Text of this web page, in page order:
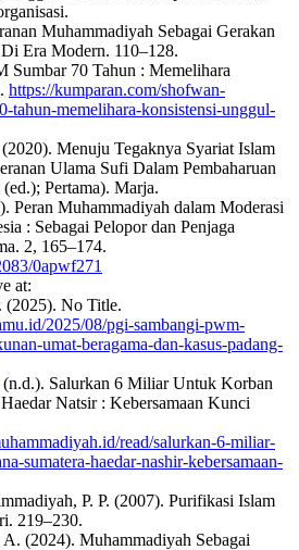
Muhammadiyah Sebagai Gerakan
Era Modern. 110–128.
Sumbar 70 Tahun : Memelihara
https://kumparan.com/shofwan-
tahun-memelihara-konsistensi-unggul-
Menuju Tegaknya Syariat Islam
Ulama Sufi Dalam Pembaharuan
Pertama). Marja.
Peran Muhammadiyah dalam Moderasi
: Sebagai Pelopor dan Penjaga
2, 165–174.
0apwf271
at:
(2025). No Title.
2025/08/pgi-sambangi-pwm-
umat-beragama-dan-kasus-padang-
Salurkan 6 Miliar Untuk Korban
Natsir : Kebersamaan Kunci
read/salurkan-6-miliar-
sumatera-haedar-nashir-kebersamaan-
P. P. (2007). Purifikasi Islam
219–230.
(2024). Muhammadiyah Sebagai